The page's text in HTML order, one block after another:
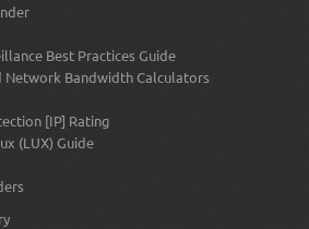
Best Practices Guide
Network Bandwidth Calculators
[IP] Rating
(LUX) Guide